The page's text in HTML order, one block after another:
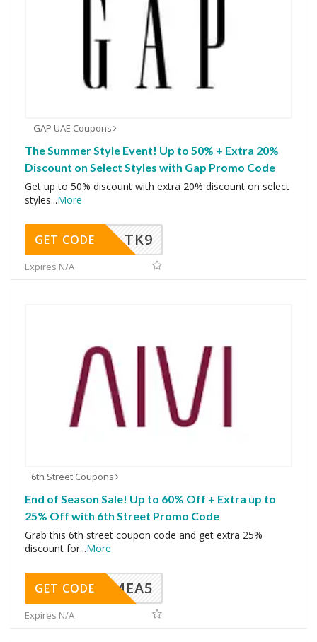
GAP UAE Coupons
The Summer Style Event! Up to 50% + Extra 20%
Discount on Select Styles with Gap Promo Code
Get up to 50% discount with extra 20% discount on select
styles...More
TK9
GET CODE
Expires N/A
6th Street Coupons
End of Season Sale! Up to 60% Off + Extra up to
25% Off with 6th Street Promo Code
Grab this 6th street coupon code and get extra 25%
discount for...More
SMEA5
GET CODE
Expires N/A